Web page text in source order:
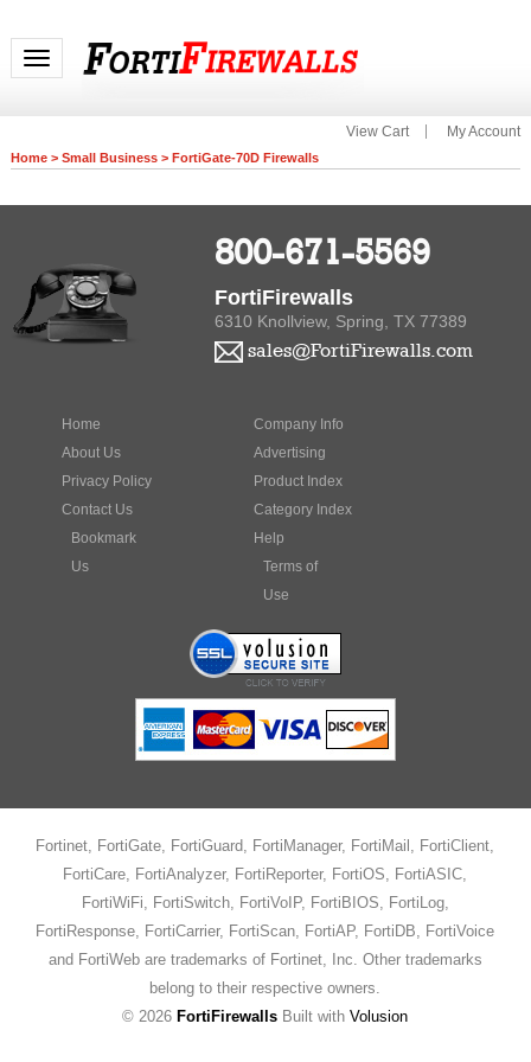
Toggle navigation
View Cart My Account
Home> Small Business> FortiGate-70D Firewalls
800-671-5569
FortiFirewalls
6310 Knollview, Spring, TX 77389
sales@FortiFirewalls.com
Home
About Us
Privacy Policy
Contact Us
Bookmark
Us
Company Info
Advertising
Product Index
Category Index
Help
Terms of
Use
Fortinet, FortiGate, FortiGuard, FortiManager, FortiMail, FortiClient,
FortiCare, FortiAnalyzer, FortiReporter, FortiOS, FortiASIC,
FortiWiFi, FortiSwitch, FortiVoIP, FortiBIOS, FortiLog,
FortiResponse, FortiCarrier, FortiScan, FortiAP, FortiDB, FortiVoice
and FortiWeb are trademarks of Fortinet, Inc. Other trademarks
belong to their respective owners.
©2026 FortiFirewalls Built withVolusion